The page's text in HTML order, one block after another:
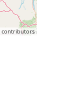
contributors